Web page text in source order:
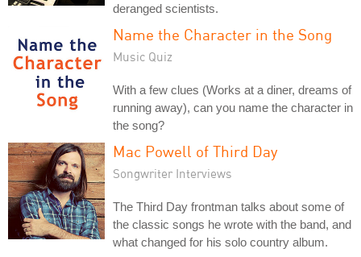
deranged scientists.
Name the Character in the Song
Music Quiz
With a few clues (Works at a diner, dreams of
running away), can you name the character in
the song?
Mac Powell of Third Day
Songwriter Interviews
The Third Day frontman talks about some of
the classic songs he wrote with the band, and
what changed for his solo country album.